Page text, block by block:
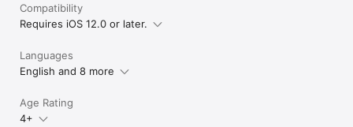
Compatibility
Requires iOS 12.0 or later.
Languages
English and 8 more
Age Rating
4+